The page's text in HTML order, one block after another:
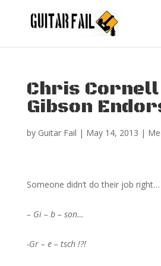
Chris
Gibson
by Guitar Fail | May 14, 2013 |
Someone didn’t do their job
– Gi – b – son…
-Gr – e – tsch !?!